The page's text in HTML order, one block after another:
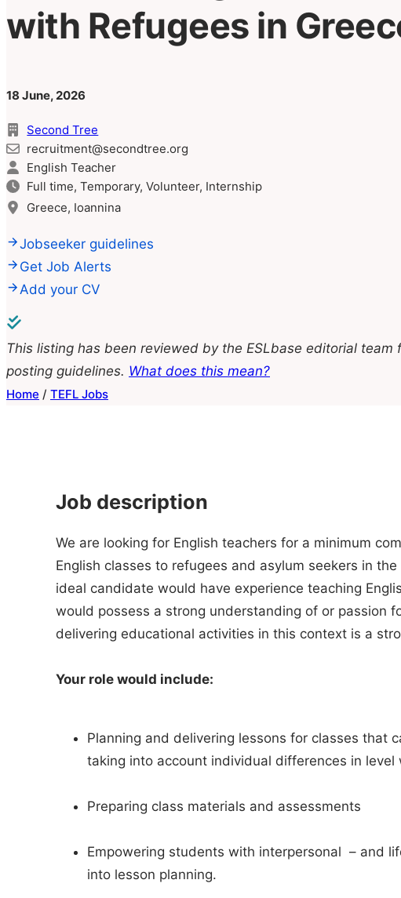
with Refugees in
18 June, 2026
Second Tree
recruitment@secondtree.org
English Teacher
Full time, Temporary, Volunteer, Internship
Greece, Ioannina
Jobseeker guidelines
Get Job Alerts
Add your CV
This listing has been reviewed by the ESLbase editorial team
posting guidelines. What does this mean?
Home / TEFL Jobs
Job description
We are looking for English teachers for a minimum
English classes to refugees and asylum seekers in
ideal candidate would have experience teaching
would possess a strong understanding of or passion
delivering educational activities in this context is a
Your role would include:
Planning and delivering lessons for classes that
taking into account individual differences in level
Preparing class materials and assessments
Empowering students with interpersonal – and
into lesson planning.